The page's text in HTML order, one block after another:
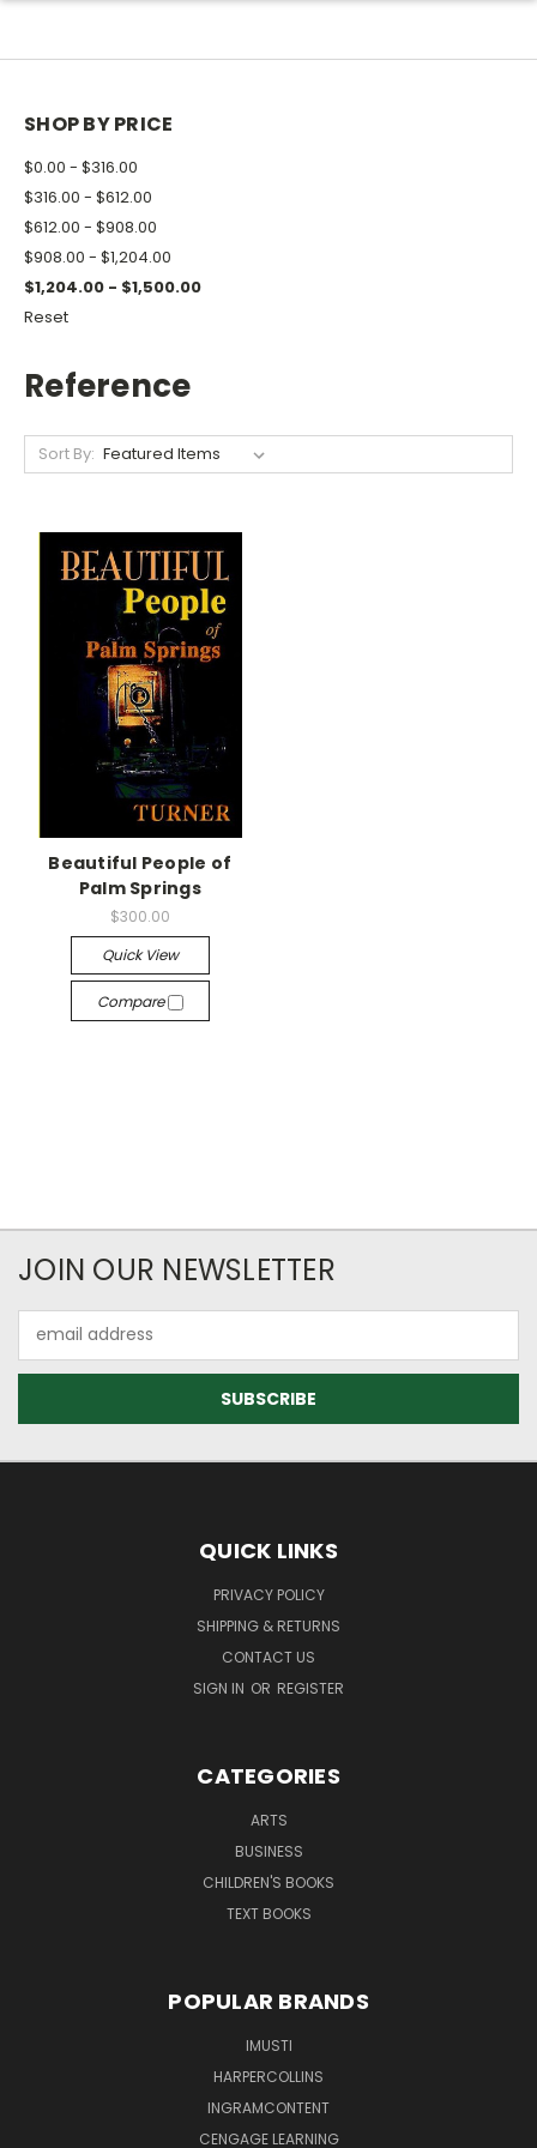
SHOP BY PRICE
$0.00 - $316.00
$316.00 - $612.00
$612.00 - $908.00
$908.00 - $1,204.00
$1,204.00 - $1,500.00
Reset
Reference
Sort By:
Beautiful People of
Palm Springs
$300.00
Quick View
Compare
JOIN OUR NEWSLETTER
Address
QUICK LINKS
PRIVACY POLICY
SHIPPING & RETURNS
CONTACT US
SIGN IN OR REGISTER
CATEGORIES
ARTS
BUSINESS
CHILDREN'S BOOKS
TEXT BOOKS
POPULAR BRANDS
IMUSTI
HARPERCOLLINS
INGRAMCONTENT
CENGAGE LEARNING